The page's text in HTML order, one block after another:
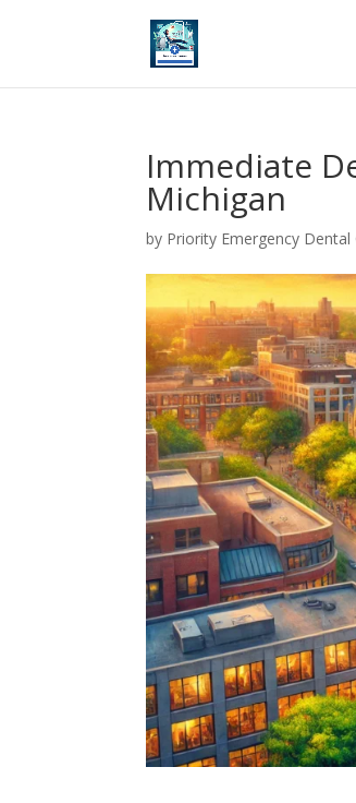
Immediate
Michigan
by Priority Emergency Dental